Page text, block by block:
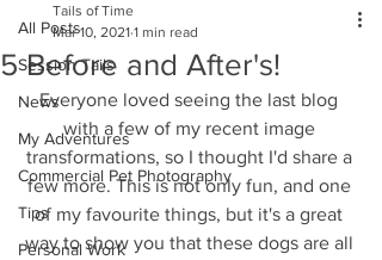
All Posts
Session Tails
News
My Adventures
Commercial Pet Photography
Tips
Personal Work
5 Before and After's!
Tails of Time
Mar 10, 2021 1 min read
Everyone loved seeing the last blog
with a few of my recent image
transformations, so I thought I'd share a
few more. This is not only fun, and one
of my favourite things, but it's a great
way to show you that these dogs are all